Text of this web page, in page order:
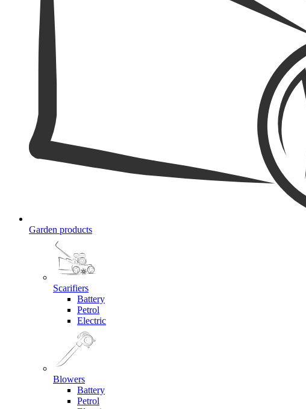
Garden products
Scarifiers
Battery
Petrol
Electric
Blowers
Battery
Petrol